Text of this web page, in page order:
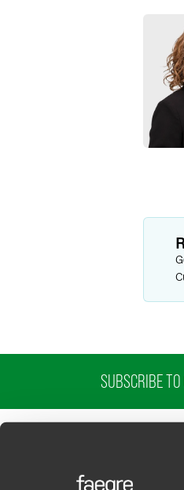
SUBSCRIBE